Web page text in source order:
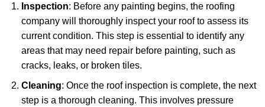
Inspection: Before any painting begins, the roofing
company will thoroughly inspect your roof to assess its
current condition. This step is essential to identify any
areas that may need repair before painting, such as
cracks, leaks, or broken tiles.
Cleaning: Once the roof inspection is complete, the next
step is a thorough cleaning. This involves pressure